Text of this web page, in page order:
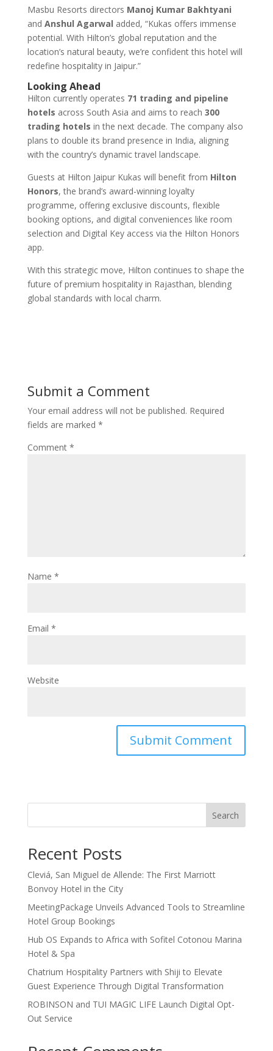
Masbu Resorts directors Manoj Kumar Bakhtyani
and Anshul Agarwal added, “Kukas offers immense
potential. With Hilton’s global reputation and the
location’s natural beauty, we’re confident this hotel will
redefine hospitality in Jaipur.”
Looking Ahead
Hilton currently operates 71 trading and pipeline
hotels across South Asia and aims to reach 300
trading hotels in the next decade. The company also
plans to double its brand presence in India, aligning
with the country’s dynamic travel landscape.
Guests at Hilton Jaipur Kukas will benefit from Hilton
Honors, the brand’s award-winning loyalty
programme, offering exclusive discounts, flexible
booking options, and digital conveniences like room
selection and Digital Key access via the Hilton Honors
app.
With this strategic move, Hilton continues to shape the
future of premium hospitality in Rajasthan, blending
global standards with local charm.
Submit a Comment
Your email address will not be published. Required
fields are marked *
Comment *
Name *
Email *
Website
Search
Recent Posts
Cleviá, San Miguel de Allende: The First Marriott
Bonvoy Hotel in the City
MeetingPackage Unveils Advanced Tools to Streamline
Hotel Group Bookings
Hub OS Expands to Africa with Sofitel Cotonou Marina
Hotel & Spa
Chatrium Hospitality Partners with Shiji to Elevate
Guest Experience Through Digital Transformation
ROBINSON and TUI MAGIC LIFE Launch Digital Opt-
Out Service